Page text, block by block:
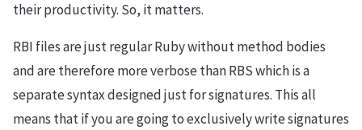
their productivity. So, it matters.
RBI files are just regular Ruby without method bodies
and are therefore more verbose than RBS which is a
separate syntax designed just for signatures. This all
means that if you are going to exclusively write signatures